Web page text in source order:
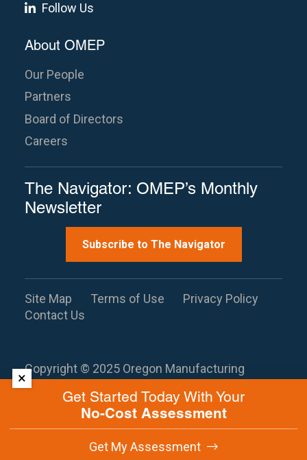
Follow Us
About OMEP
Our People
Partners
Board of Directors
Careers
The Navigator: OMEP’s Monthly
Newsletter
Subscribe to The Navigator
Copyright © 2025 Oregon Manufacturing
Extension Partnership. All rights reserved.
site is protected by reCAPTCHA and the
Privacy Policy andTerms of
Serviceapply.
Site Map Terms of Use
Privacy Policy
Contact Us
×
Get Started Today With Your
No-Cost Assessment
Get My Assessment